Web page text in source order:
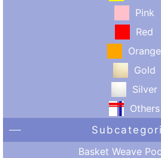
Pink
Red
Orange
Gold
Silver
Others
Basket Weave